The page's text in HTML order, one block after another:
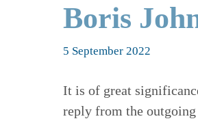
Boris
5 September 2022
It is of great
reply from the